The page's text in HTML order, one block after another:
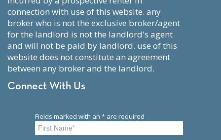
connection with use of this website. any
broker who is not the exclusive broker/agent
for the landlord is not the landlord's agent
and will not be paid by landlord. use of this
website does not constitute an agreement
between any broker and the landlord.
Connect With Us